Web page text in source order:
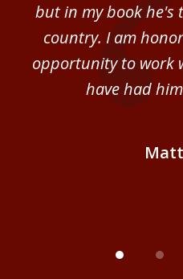
but in my book he's
country. I am
opportunity to work
have had